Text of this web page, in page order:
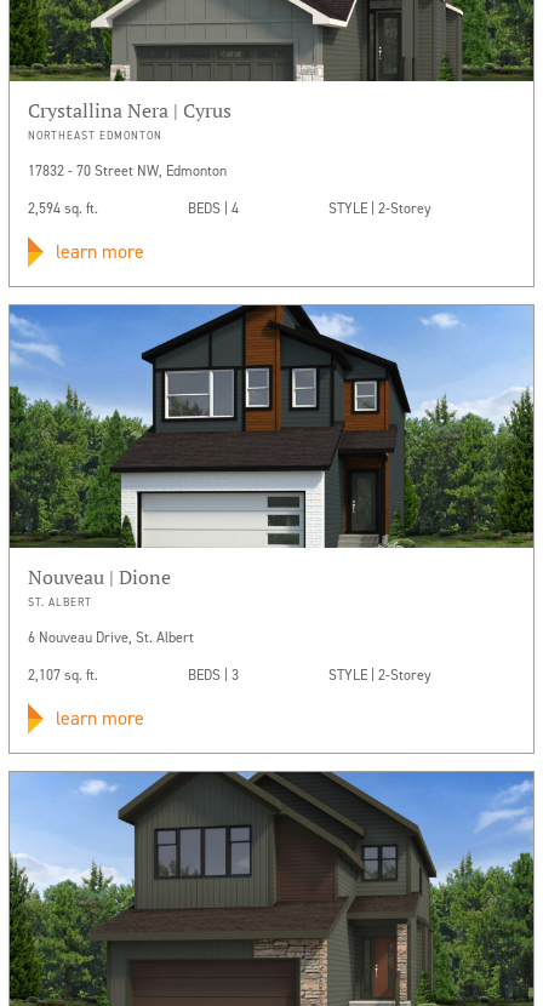
Crystallina Nera | Cyrus
NORTHEAST EDMONTON
17832 - 70 Street NW, Edmonton
2,594 sq. ft.
BEDS | 4 STYLE | 2-Storey
learn more
Nouveau | Dione
ST. ALBERT
6 Nouveau Drive, St. Albert
2,107 sq. ft.
BEDS | 3 STYLE | 2-Storey
learn more